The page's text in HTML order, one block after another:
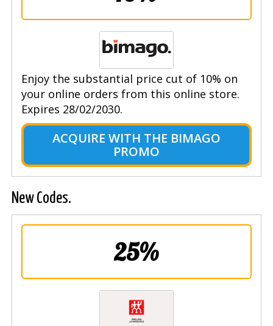
Enjoy the substantial price cut of 10% on
your online orders from this online store.
Expires 28/02/2030.
ACQUIRE WITH THE BIMAGO
PROMO
New Codes.
25%